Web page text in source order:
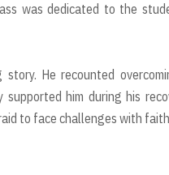
was dedicated to the
He recounted
him during his
to face challenges with